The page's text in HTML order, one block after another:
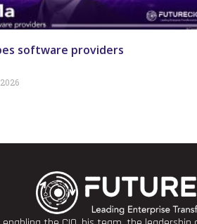
software providers